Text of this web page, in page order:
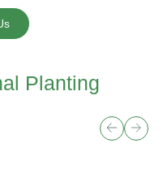
Planting